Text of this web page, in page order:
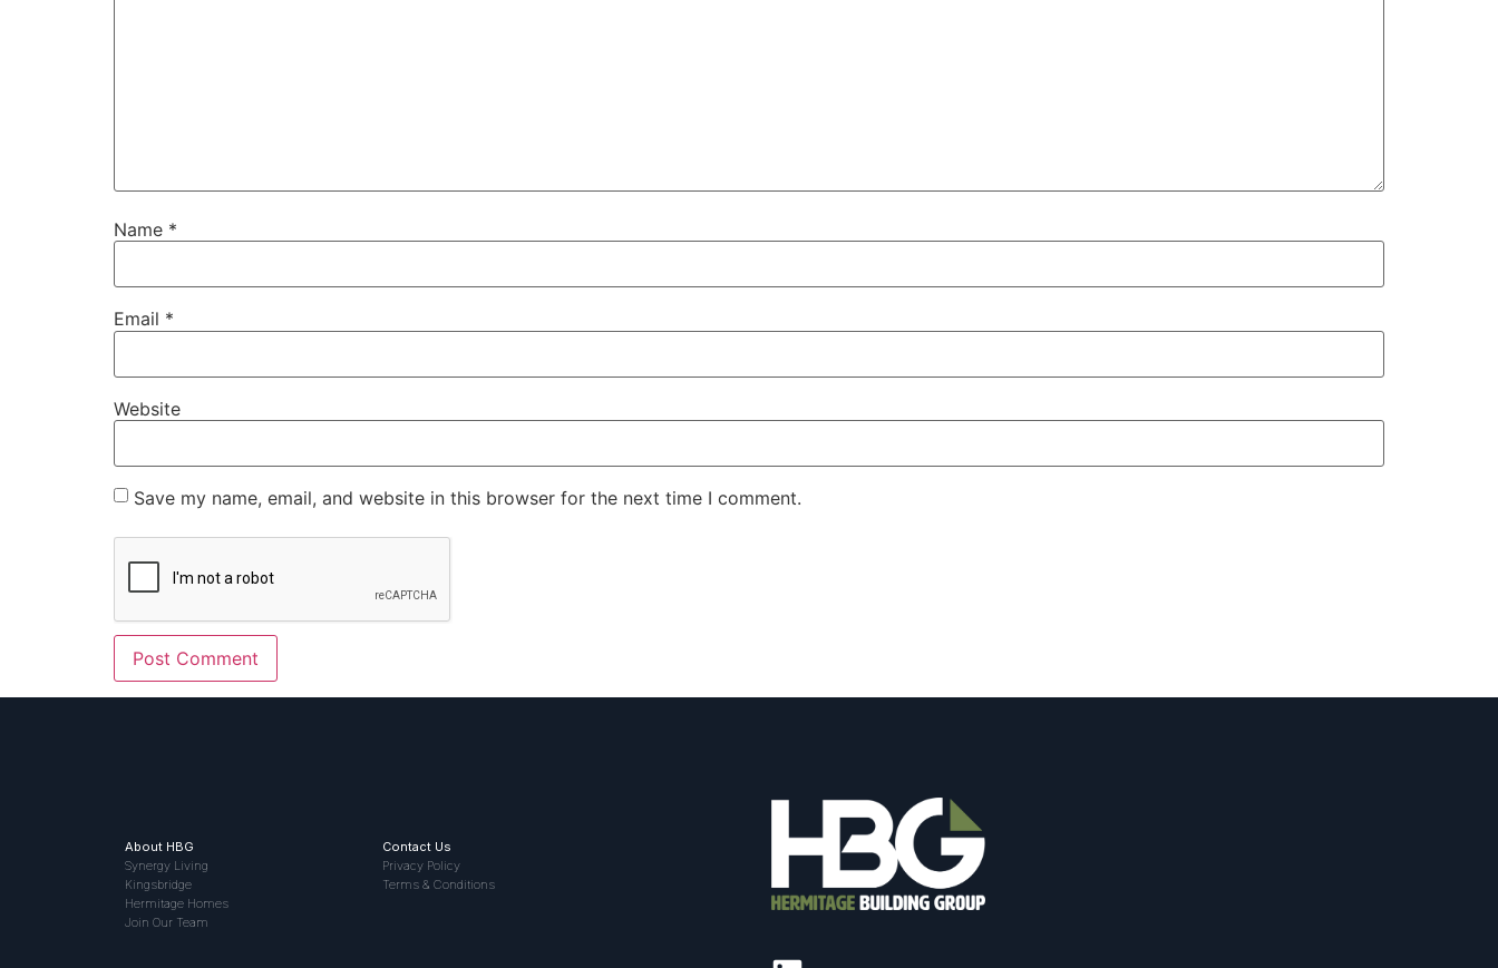
Name *
Email *
Website
Save my name, email, and website in this browser for the next time I comment.
About HBG
Synergy Living
Kingsbridge
Hermitage Homes
Join Our Team
Contact Us
Privacy Policy
Terms & Conditions